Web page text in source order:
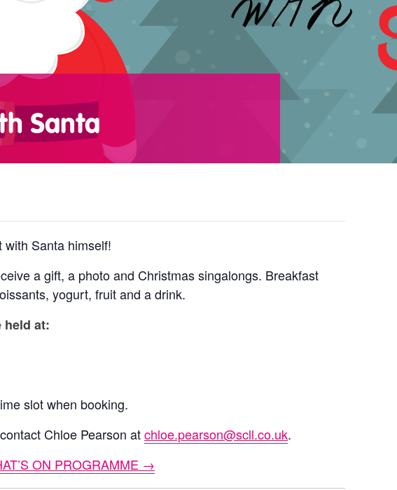
Santa
Santa himself!
a gift, a photo and Christmas singalongs. Breakfast
yogurt, fruit and a drink.
held at:
slot when booking.
Chloe Pearson atchloe.pearson@scll.co.uk.
ON PROGRAMME →